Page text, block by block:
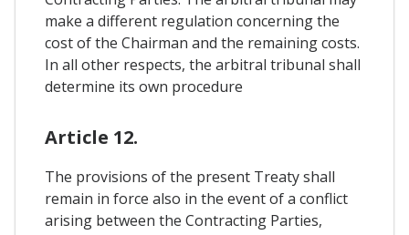
make a different regulation concerning the
cost of the Chairman and the remaining costs.
In all other respects, the arbitral tribunal shall
determine its own procedure
Article 12.
The provisions of the present Treaty shall
remain in force also in the event of a conflict
arising between the Contracting Parties,